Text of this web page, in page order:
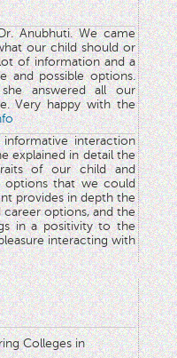
Anubhuti. We came
our child should or
of information and a
and possible options.
answered all our
Very happy with the
interaction
explained in detail the
of our child and
options that we could
provides in depth the
career options, and the
in a positivity to the
interacting with
Colleges in